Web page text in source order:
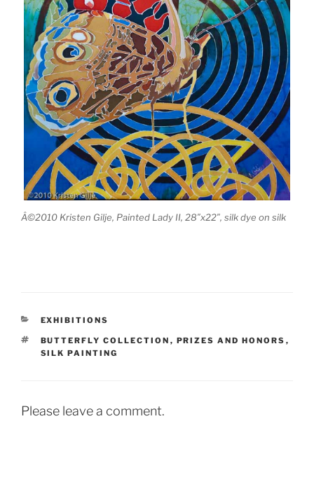
Â©2010 Kristen Gilje, Painted Lady II, 28″x22″, silk dye on silk
CATEGORIES
EXHIBITIONS
TAGS
BUTTERFLY COLLECTION , PRIZES AND HONORS ,
SILK PAINTING
Please leave a comment.